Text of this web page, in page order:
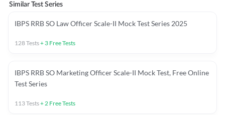
Similar Test Series
IBPS RRB SO Law Officer Scale-II Mock Test Series 2025
128Tests+ 3 Free Tests
IBPS RRB SO Marketing Officer Scale-II Mock Test, Free Online
Test Series
113Tests+ 2 Free Tests